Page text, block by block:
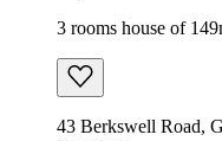
3 rooms house of
43 Berkswell Road,